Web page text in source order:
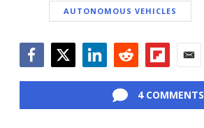
AUTONOMOUS VEHICLES
4 COMMENTS